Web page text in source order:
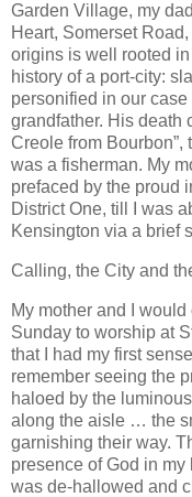
Garden Village, my
Heart, Somerset
origins is well rooted
history of a port-city:
personified in our
grandfather. His death
Creole from
was a fisherman. My
prefaced by the proud
District One, till I was
Kensington via a brief
Calling, the City and
My mother and I
Sunday to worship at
that I had my first
remember seeing the
haloed by the
along the aisle … the
garnishing their way.
presence of God in my
was de-hallowed and